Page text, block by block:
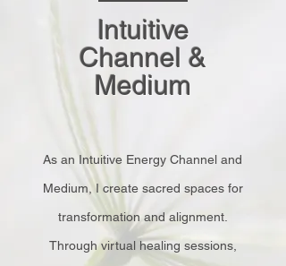
Intuitive
Channel &
Medium
As an Intuitive Energy Channel and
Medium, I create sacred spaces for
transformation and alignment.
Through virtual healing sessions,